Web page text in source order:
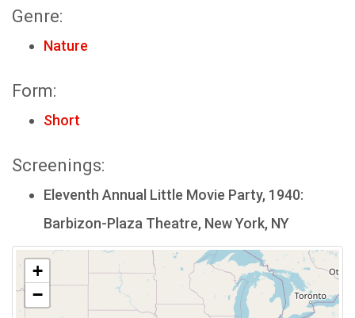
Genre:
Nature
Form:
Short
Screenings:
Eleventh Annual Little Movie Party, 1940:
Barbizon-Plaza Theatre, New York, NY
+
−